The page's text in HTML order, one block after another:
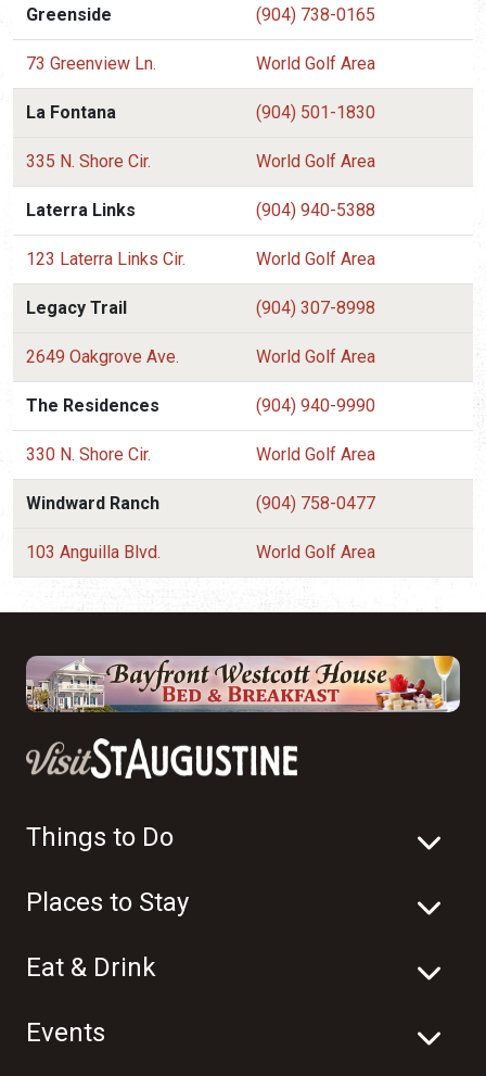
Greenside (904) 738-0165
73 Greenview Ln. World Golf Area
La Fontana (904) 501-1830
335 N. Shore Cir. World Golf Area
Laterra Links (904) 940-5388
123 Laterra Links Cir. World Golf Area
Legacy Trail (904) 307-8998
2649 Oakgrove Ave. World Golf Area
The Residences (904) 940-9990
330 N. Shore Cir. World Golf Area
Windward Ranch (904) 758-0477
103 Anguilla Blvd. World Golf Area
Things to Do
Places to Stay
Eat & Drink
Events